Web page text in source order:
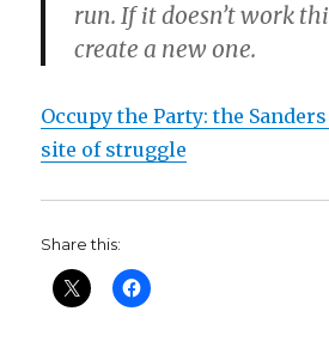
run. If it doesn’t work
create a new one.
Occupy the Party: the
site of struggle
Share this: